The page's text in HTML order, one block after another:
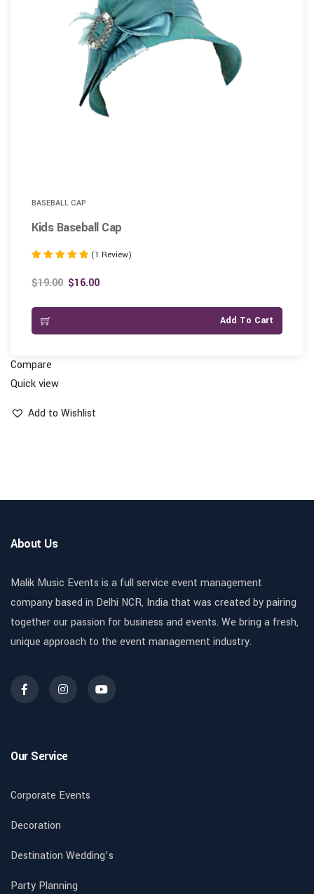
BASEBALL CAP
Kids Baseball Cap
5.00
out of 5
(1 Review)
$19.00 $16.00
Add To Cart
Compare
Quick view
Add to Wishlist
About Us
Malik Music Events is a full service event management
company based in Delhi NCR, India that was created by pairing
together our passion for business and events. We bring a fresh,
unique approach to the event management industry.
Our Service
Corporate Events
Decoration
Destination Wedding’s
Party Planning